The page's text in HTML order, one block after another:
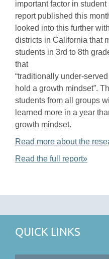
important factor in
report published this
looked into this further
districts in California that
students in 3rd to 8th
that
“traditionally under-
hold a growth mindset”.
students from all groups
learned more in a year
growth mindset.
Read more about the
Read the full report»
QUICK LINKS